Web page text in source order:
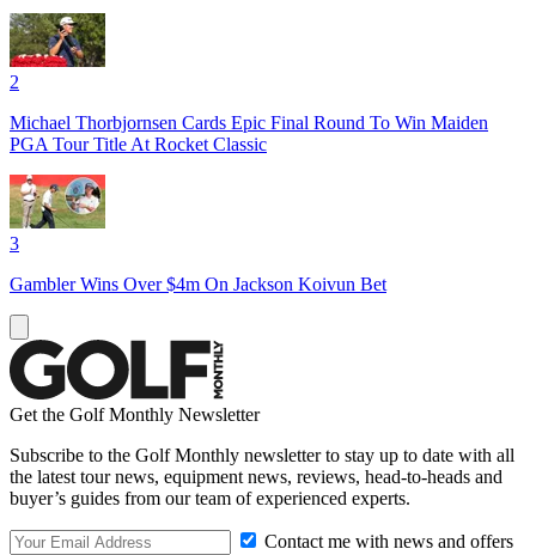
2
Michael Thorbjornsen Cards Epic Final Round To Win Maiden
PGA Tour Title At Rocket Classic
3
Gambler Wins Over $4m On Jackson Koivun Bet
Get the Golf Monthly Newsletter
Subscribe to the Golf Monthly newsletter to stay up to date with all
the latest tour news, equipment news, reviews, head-to-heads and
buyer’s guides from our team of experienced experts.
Contact me with news and offers